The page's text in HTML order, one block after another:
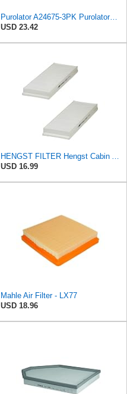
Purolator A24675-3PK PurolatorONE Air Filter, 3 Pack
USD 23.42
HENGST FILTER Hengst Cabin Air Filter - Pollen - E1944LI-2
USD 16.99
Mahle Air Filter - LX77
USD 18.96